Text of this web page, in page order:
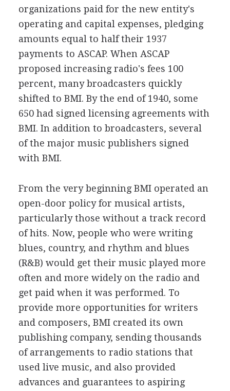
organizations paid for the new entity's
operating and capital expenses, pledging
amounts equal to half their 1937
payments to ASCAP. When ASCAP
proposed increasing radio's fees 100
percent, many broadcasters quickly
shifted to BMI. By the end of 1940, some
650 had signed licensing agreements with
BMI. In addition to broadcasters, several
of the major music publishers signed
with BMI.
From the very beginning BMI operated an
open-door policy for musical artists,
particularly those without a track record
of hits. Now, people who were writing
blues, country, and rhythm and blues
(R&B) would get their music played more
often and more widely on the radio and
get paid when it was performed. To
provide more opportunities for writers
and composers, BMI created its own
publishing company, sending thousands
of arrangements to radio stations that
used live music, and also provided
advances and guarantees to aspiring